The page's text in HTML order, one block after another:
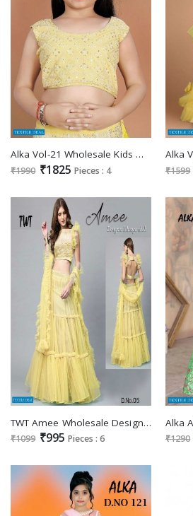
Alka Vol-21 Wholesale Kids Wear Lehengas Catalogs
₹1990 ₹1825 Pieces : 4 ₹1599
TWT Amee Wholesale Designer Lehengas
₹1099 ₹995 Pieces : 6 ₹1290